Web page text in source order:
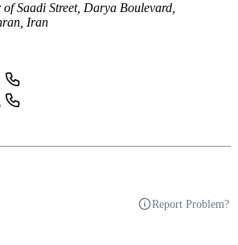
Saadi Street, Darya Boulevard,
Iran
Report Problem?